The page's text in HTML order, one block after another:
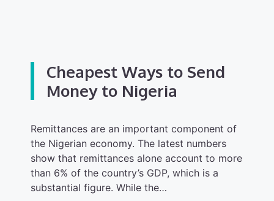
Cheapest Ways to Send
Money to Nigeria
Remittances are an important component of
the Nigerian economy. The latest numbers
show that remittances alone account to more
than 6% of the country’s GDP, which is a
substantial figure. While the…